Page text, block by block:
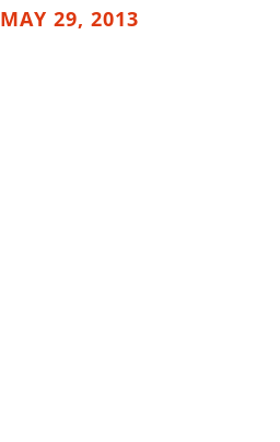
MAY 29, 2013